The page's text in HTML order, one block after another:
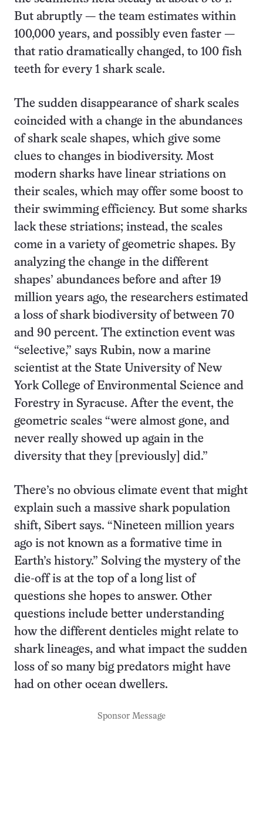
But abruptly — the team estimates within
100,000 years, and possibly even faster —
that ratio dramatically changed, to 100 fish
teeth for every 1 shark scale.
The sudden disappearance of shark scales
coincided with a change in the abundances
of shark scale shapes, which give some
clues to changes in biodiversity. Most
modern sharks have linear striations on
their scales, which may offer some boost to
their swimming efficiency. But some sharks
lack these striations; instead, the scales
come in a variety of geometric shapes. By
analyzing the change in the different
shapes’ abundances before and after 19
million years ago, the researchers estimated
a loss of shark biodiversity of between 70
and 90 percent. The extinction event was
“selective,” says Rubin, now a marine
scientist at the State University of New
York College of Environmental Science and
Forestry in Syracuse. After the event, the
geometric scales “were almost gone, and
never really showed up again in the
diversity that they [previously] did.”
There’s no obvious climate event that might
explain such a massive shark population
shift, Sibert says. “Nineteen million years
ago is not known as a formative time in
Earth’s history.” Solving the mystery of the
die-off is at the top of a long list of
questions she hopes to answer. Other
questions include better understanding
how the different denticles might relate to
shark lineages, and what impact the sudden
loss of so many big predators might have
had on other ocean dwellers.
Sponsor Message